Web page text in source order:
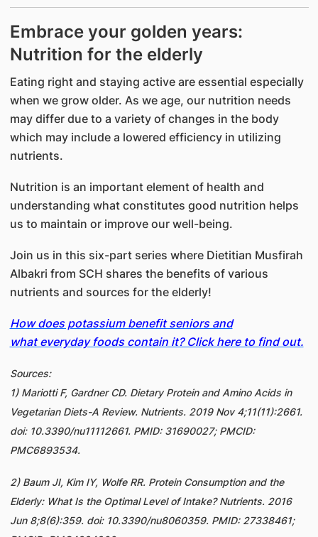
Embrace your golden years:
Nutrition for the elderly
Eating right and staying active are essential especially
when we grow older. As we age, our nutrition needs
may differ due to a variety of changes in the body
which may include a lowered efficiency in utilizing
nutrients.
Nutrition is an important element of health and
understanding what constitutes good nutrition helps
us to maintain or improve our well-being.
Join us in this six-part series where Dietitian Musfirah
Albakri from SCH shares the benefits of various
nutrients and sources for the elderly!
How does potassium benefit seniors and
what everyday foods contain it? Click here to find out.
Sources:
1) Mariotti F, Gardner CD. Dietary Protein and Amino Acids in
Vegetarian Diets-A Review. Nutrients. 2019 Nov 4;11(11):2661.
doi: 10.3390/nu11112661. PMID: 31690027; PMCID:
PMC6893534.
2) Baum JI, Kim IY, Wolfe RR. Protein Consumption and the
Elderly: What Is the Optimal Level of Intake? Nutrients. 2016
Jun 8;8(6):359. doi: 10.3390/nu8060359. PMID: 27338461;